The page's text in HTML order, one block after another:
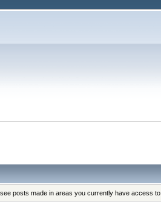
posts made in areas you currently have access to.